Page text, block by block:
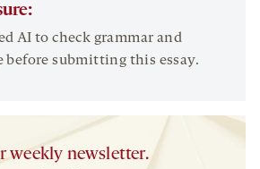
AI to check grammar and
before submitting this essay.
weekly newsletter.